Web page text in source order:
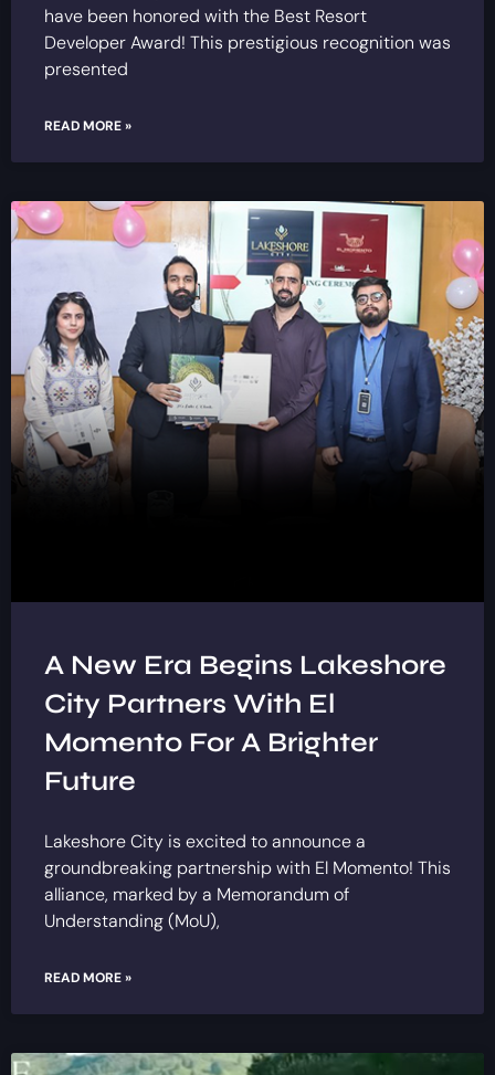
have been honored with the Best Resort
Developer Award! This prestigious recognition was
presented
READ MORE »
A New Era Begins Lakeshore
City Partners With El
Momento For A Brighter
Future
Lakeshore City is excited to announce a
groundbreaking partnership with El Momento! This
alliance, marked by a Memorandum of
Understanding (MoU),
READ MORE »